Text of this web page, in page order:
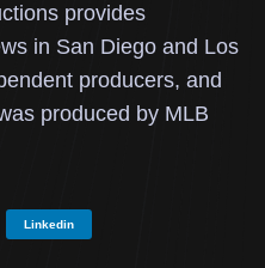
provides
in San Diego and Los
producers, and
produced by MLB
Linkedin